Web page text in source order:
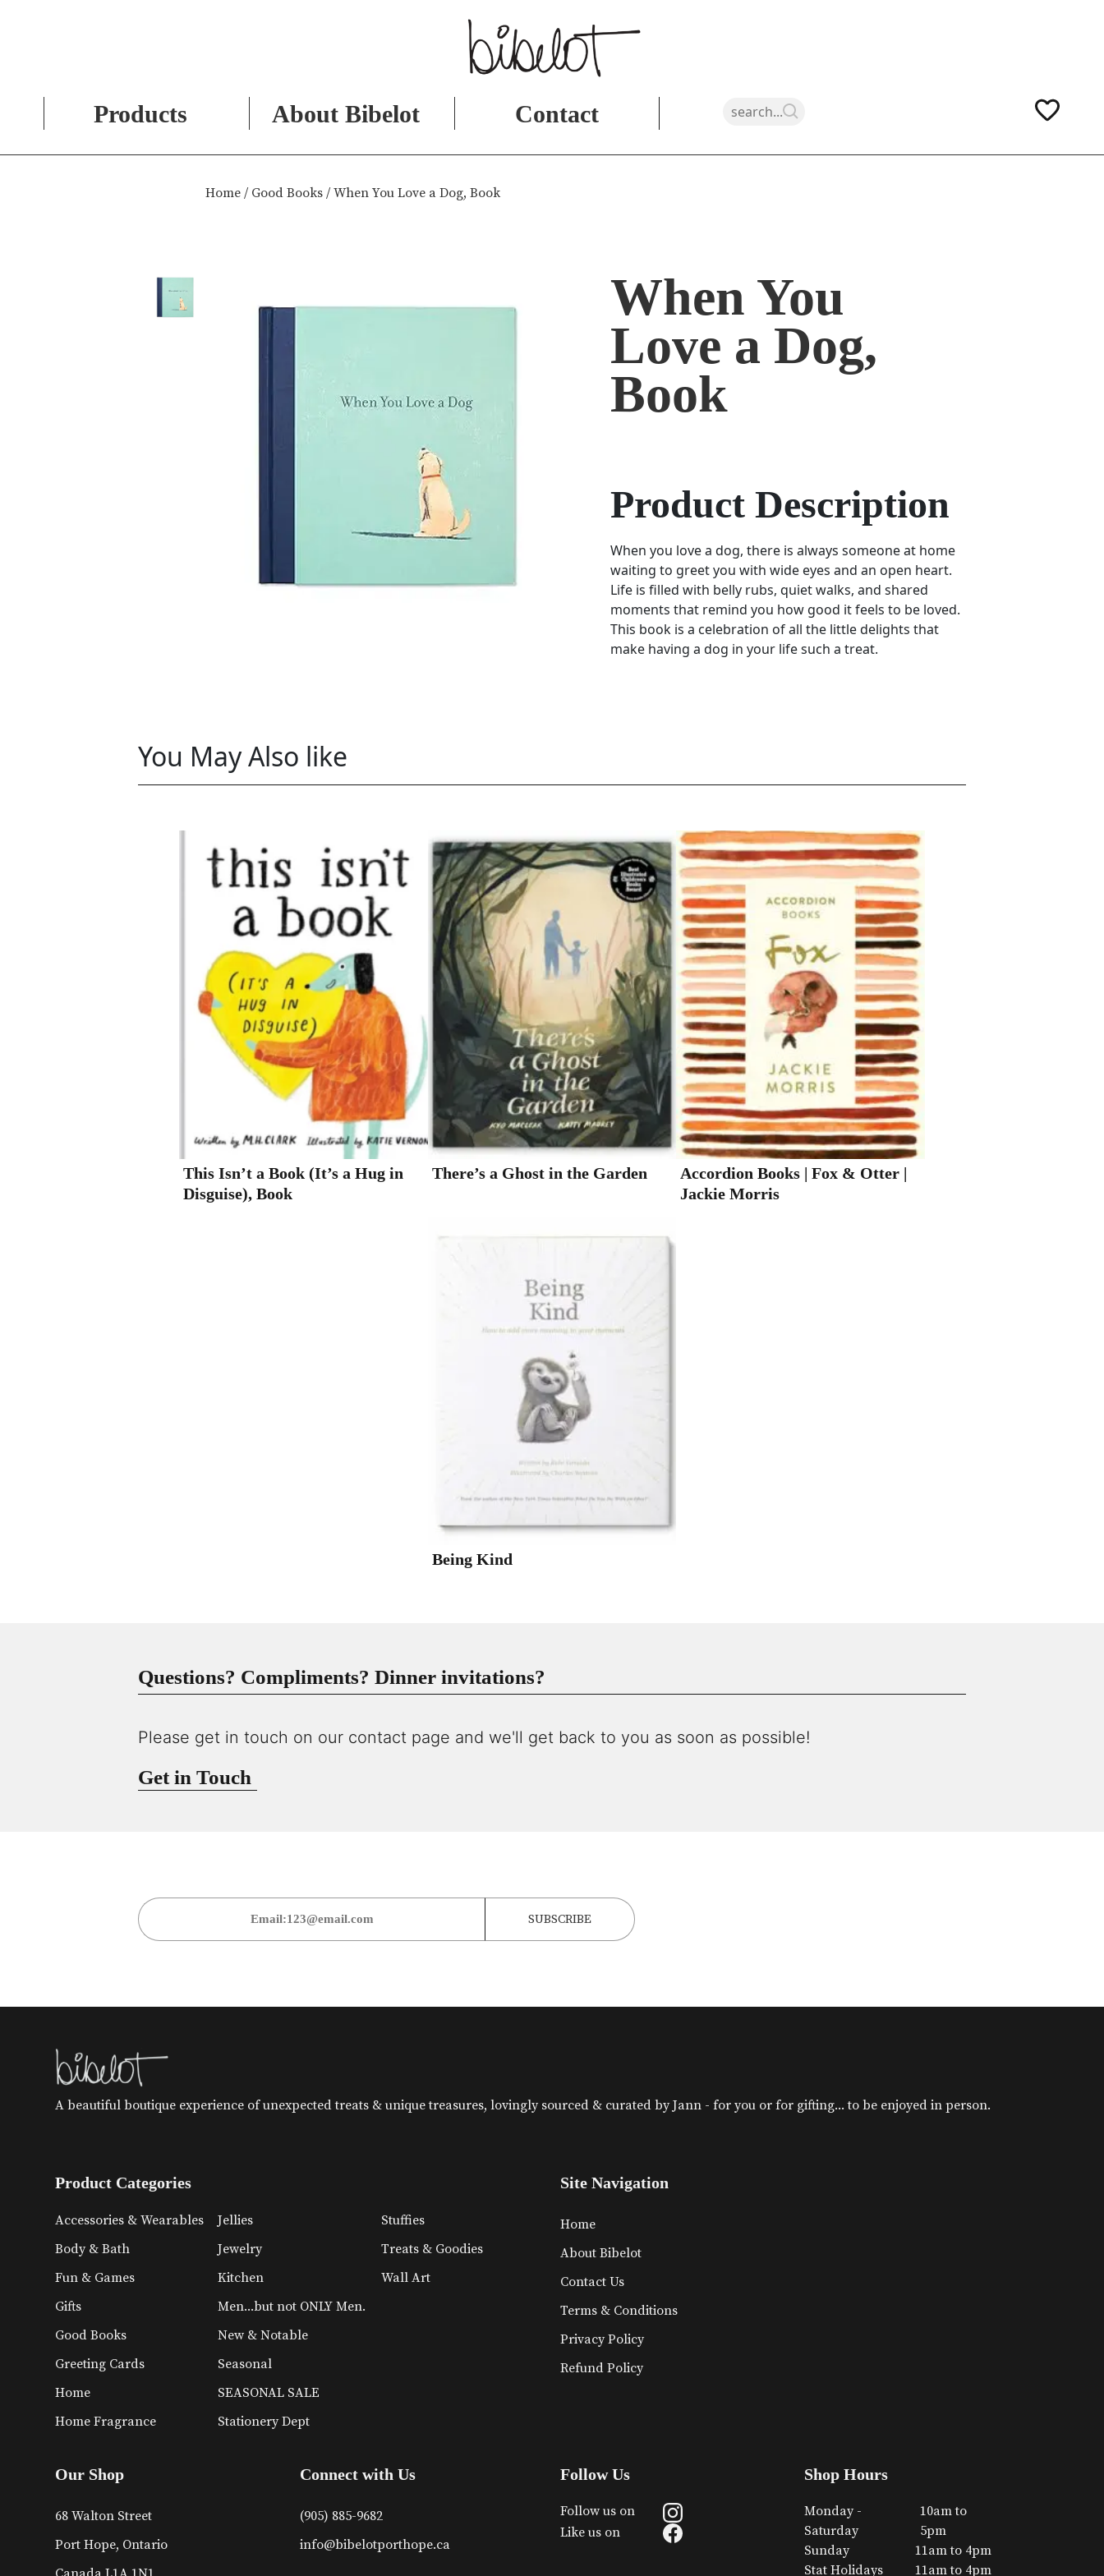
Products About Bibelot Contact
Home / Good Books / When You Love a Dog, Book
When You
Love a Dog,
Book
Product Description
When you love a dog, there is always someone at home
waiting to greet you with wide eyes and an open heart.
Life is filled with belly rubs, quiet walks, and shared
moments that remind you how good it feels to be loved.
This book is a celebration of all the little delights that
make having a dog in your life such a treat.
You May Also like
This Isn’t a Book (It’s a Hug in
Disguise), Book
There’s a Ghost in the Garden
Accordion Books | Fox & Otter |
Jackie Morris
Being Kind
Questions? Compliments? Dinner invitations?
Please get in touch on our contact page and we'll get back to you as soon as possible!
Get in Touch
A beautiful boutique experience of unexpected treats & unique treasures, lovingly sourced & curated by Jann - for you or for gifting... to be enjoyed in person.
Product Categories
Accessories & Wearables
Body & Bath
Fun & Games
Gifts
Good Books
Greeting Cards
Home
Home Fragrance
Jellies
Jewelry
Kitchen
Men...but not ONLY Men.
New & Notable
Seasonal
SEASONAL SALE
Stationery Dept
Stuffies
Treats & Goodies
Wall Art
Site Navigation
Home
About Bibelot
Contact Us
Terms & Conditions
Privacy Policy
Refund Policy
Our Shop
68 Walton Street
Port Hope, Ontario
Connect with Us
(905) 885-9682
info@bibelotporthope.ca
Follow Us
Follow us on
Like us on
Shop Hours
Monday -
Saturday
10am to
5pm
Sunday
11am to 4pm
Stat Holidays
11am to 4pm